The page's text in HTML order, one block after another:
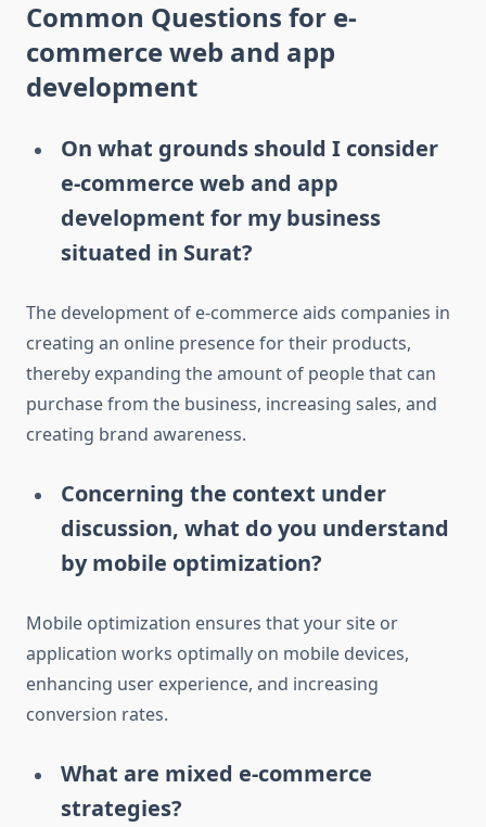
Common Questions for e-
commerce web and app
development
On what grounds should I consider
e-commerce web and app
development for my business
situated in Surat?
The development of e-commerce aids companies in
creating an online presence for their products,
thereby expanding the amount of people that can
purchase from the business, increasing sales, and
creating brand awareness.
Concerning the context under
discussion, what do you understand
by mobile optimization?
Mobile optimization ensures that your site or
application works optimally on mobile devices,
enhancing user experience, and increasing
conversion rates.
What are mixed e-commerce
strategies?